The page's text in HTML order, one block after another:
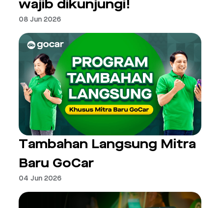
wajib dikunjungi!
08 Jun 2026
Tambahan Langsung Mitra
Baru GoCar
04 Jun 2026